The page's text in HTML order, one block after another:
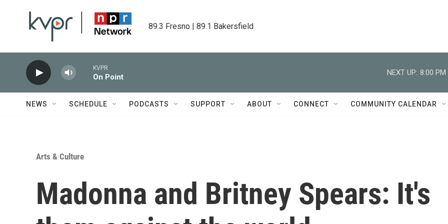
89.3 Fresno | 89.1 Bakersfield
KVPR
On Point
NEXT UP: 8:00 PM
NEWS SCHEDULE PODCASTS SUPPORT ABOUT CONNECT COMMUNITY CALENDAR
Arts & Culture
Madonna and Britney Spears: It's